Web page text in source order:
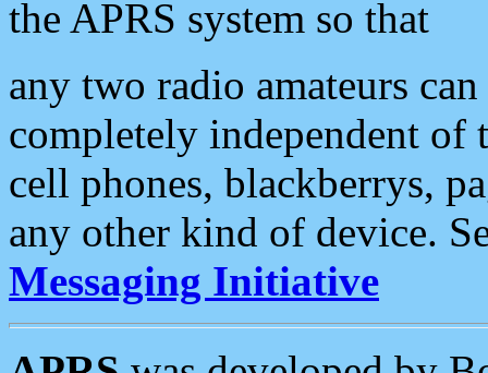
the APRS system so that
any two radio amateurs
completely independent of
cell phones, blackberrys,
any other kind of device.
Messaging Initiative